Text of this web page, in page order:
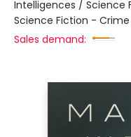
Intelligences / Science
Science Fiction -
Sales demand: